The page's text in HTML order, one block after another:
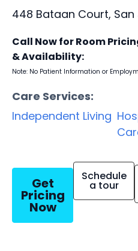
448 Bataan Court, San
Call Now for Room
& Availability:
Note: No Patient Information or
Care Services:
Independent Living
Get
Pricing
Now
Schedule
a tour